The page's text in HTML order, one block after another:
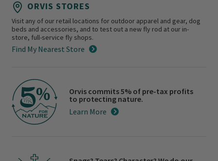
ORVIS STORES
Visit any of our retail locations for outdoor apparel and gear, dog
beds and accessories, and to test out a new fly rod at our in-
store, full-service fly shops.
Find My Nearest Store
Orvis commits 5% of pre-tax profits
to protecting nature.
Learn More